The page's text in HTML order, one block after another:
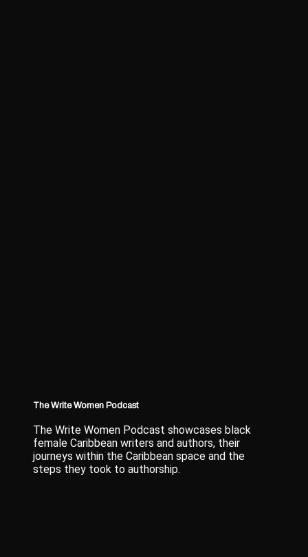
The Write Women Podcast
The Write Women Podcast showcases black
female Caribbean writers and authors, their
journeys within the Caribbean space and the
steps they took to authorship.